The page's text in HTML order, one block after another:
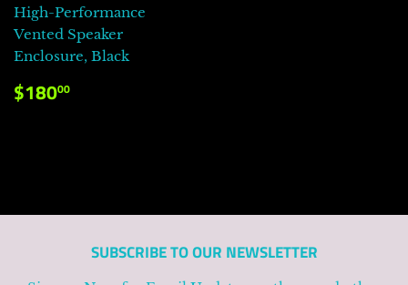
High-Performance
Vented Speaker
Enclosure, Black
PRECIO
HABITUAL
$18000
SUBSCRIBE TO OUR NEWSLETTER